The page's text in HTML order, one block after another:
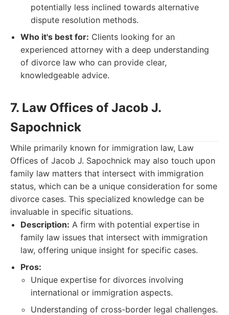
potentially less inclined towards alternative
dispute resolution methods.
Who it's best for: Clients looking for an
experienced attorney with a deep understanding
of divorce law who can provide clear,
knowledgeable advice.
7. Law Offices of Jacob J.
Sapochnick
While primarily known for immigration law, Law
Offices of Jacob J. Sapochnick may also touch upon
family law matters that intersect with immigration
status, which can be a unique consideration for some
divorce cases. This specialized knowledge can be
invaluable in specific situations.
Description: A firm with potential expertise in
family law issues that intersect with immigration
law, offering unique insight for specific cases.
Pros:
Unique expertise for divorces involving
international or immigration aspects.
Understanding of cross-border legal challenges.